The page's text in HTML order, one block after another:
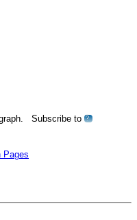
Subscribe to ?
Pages